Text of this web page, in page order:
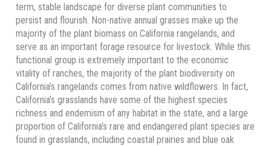
term, stable landscape for diverse plant communities to
persist and flourish. Non-native annual grasses make up the
majority of the plant biomass on California rangelands, and
serve as an important forage resource for livestock. While this
functional group is extremely important to the economic
vitality of ranches, the majority of the plant biodiversity on
California’s rangelands comes from native wildflowers. In fact,
California’s grasslands have some of the highest species
richness and endemism of any habitat in the state, and a large
proportion of California’s rare and endangered plant species are
found in grasslands, including coastal prairies and blue oak